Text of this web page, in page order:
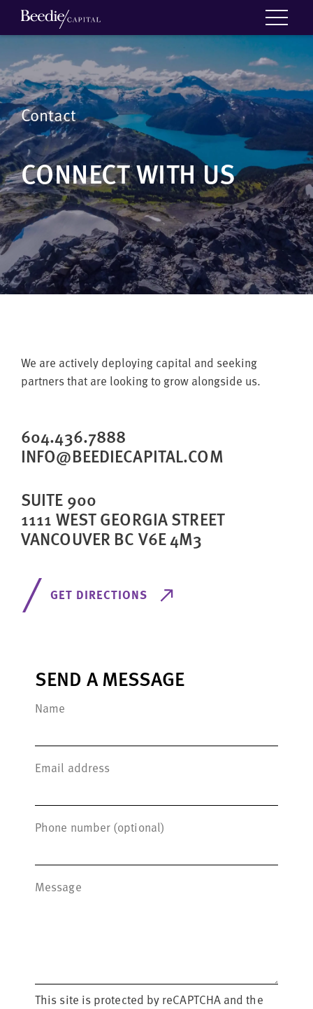
Contact
CONNECT WITH US
We are actively deploying capital and seeking
partners that are looking to grow alongside us.
604.436.7888
INFO@BEEDIECAPITAL.COM
SUITE 900
1111 WEST GEORGIA STREET
VANCOUVER BC V6E 4M3
GET DIRECTIONS
SEND A MESSAGE
Name
Email address
Phone number (optional)
Message
This site is protected by reCAPTCHA and the